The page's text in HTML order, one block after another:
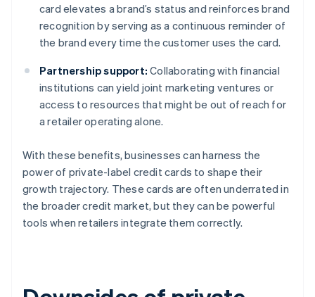
card elevates a brand’s status and reinforces brand
recognition by serving as a continuous reminder of
the brand every time the customer uses the card.
Partnership support: Collaborating with financial
institutions can yield joint marketing ventures or
access to resources that might be out of reach for
a retailer operating alone.
With these benefits, businesses can harness the
power of private-label credit cards to shape their
growth trajectory. These cards are often underrated in
the broader credit market, but they can be powerful
tools when retailers integrate them correctly.